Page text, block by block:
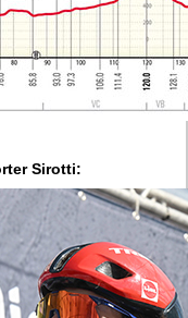
Sirotti: